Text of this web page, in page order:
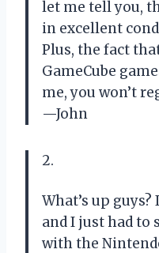
let me tell you,
in excellent
Plus, the fact
GameCube
me, you won’t
—John
2.
What’s up
and I just had to
with the